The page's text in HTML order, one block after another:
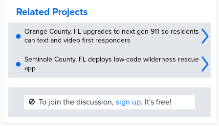
Related Projects
Orange County, FL upgrades to next-gen 911 so residents
can text and video first responders
Seminole County, FL deploys low-code wilderness rescue
app
🚫 To join the discussion, sign up. It's free!